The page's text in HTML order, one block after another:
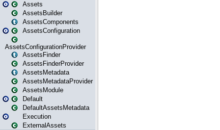
Assets
AssetsBuilder
AssetsComponents
AssetsConfiguration
AssetsConfigurationProvider
AssetsFinder
AssetsFinderProvider
AssetsMetadata
AssetsMetadataProvider
AssetsModule
Default
DefaultAssetsMetadata
Execution
ExternalAssets